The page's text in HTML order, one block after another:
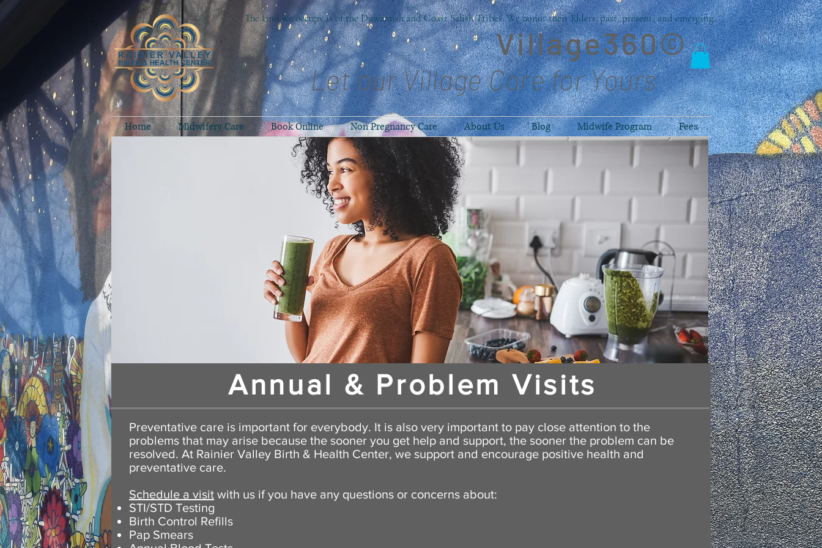
The land we occupy is of the Duwamish and Coast Salish Tribes. We honor their Elders: past, present, and emerging.
Let our Village Care for Yours
Village360©
Home Midwifery Care Book Online Non Pregnancy Care About Us Blog Midwife Program Fees
Annual & Problem Visits
Preventative care is important for everybody. It is also very important to pay close attention to the
problems that may arise because the sooner you get help and support, the sooner the problem can be
resolved. At Rainier Valley Birth & Health Center, we support and encourage positive health and
preventative care.
Schedule a visit with us if you have any questions or concerns about:
STI/STD Testing
Birth Control Refills
Pap Smears